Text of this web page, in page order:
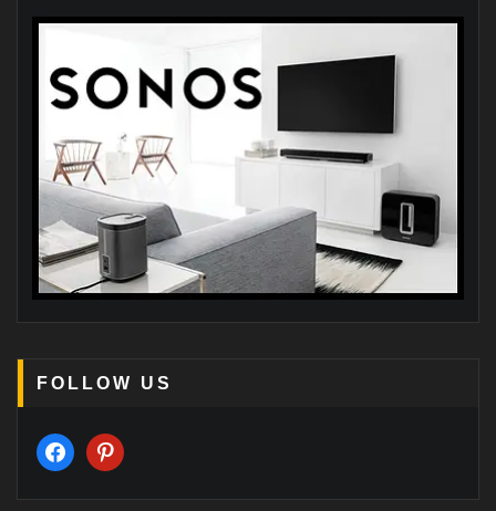
FOLLOW US
facebookpinterest